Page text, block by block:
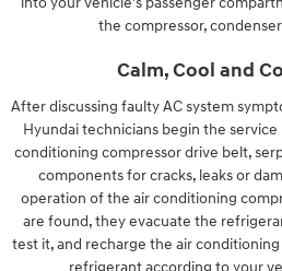
the compressor,
Calm, Cool and
After discussing faulty AC system
Hyundai technicians begin the
conditioning compressor drive belt,
components for cracks, leaks or
operation of the air conditioning
are found, they evacuate the
test it, and recharge the air
refrigerant according to your